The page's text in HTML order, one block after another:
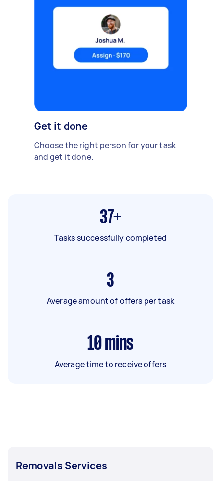
Get it done
Choose the right person for your task
and get it done.
37+
Tasks successfully completed
3
Average amount of offers per task
10 mins
Average time to receive offers
Removals Services